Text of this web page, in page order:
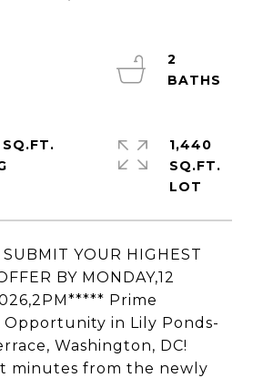
YOUR HIGHEST
BY MONDAY,12
Prime
in Lily Ponds-
Washington, DC!
minutes from the newly
2
1,440
SQ.FT.